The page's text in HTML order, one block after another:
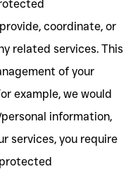
coordinate, or
related services. This
of your
example, we would
information,
services, you require